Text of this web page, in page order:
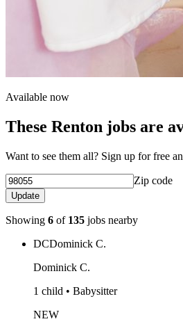
Available now
These Renton jobs are
Want to see them all? Sign up for free
Zip code
Update
Showing 6 of 135 jobs nearby
DCDominick C.
Dominick C.
1 child • Babysitter
NEW